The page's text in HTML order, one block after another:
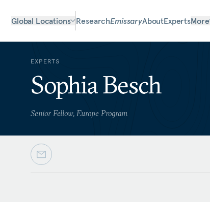
Global Locations ResearchEmissaryAboutExpertsMore
EXPERTS
Sophia Besch
Senior Fellow, Europe Program